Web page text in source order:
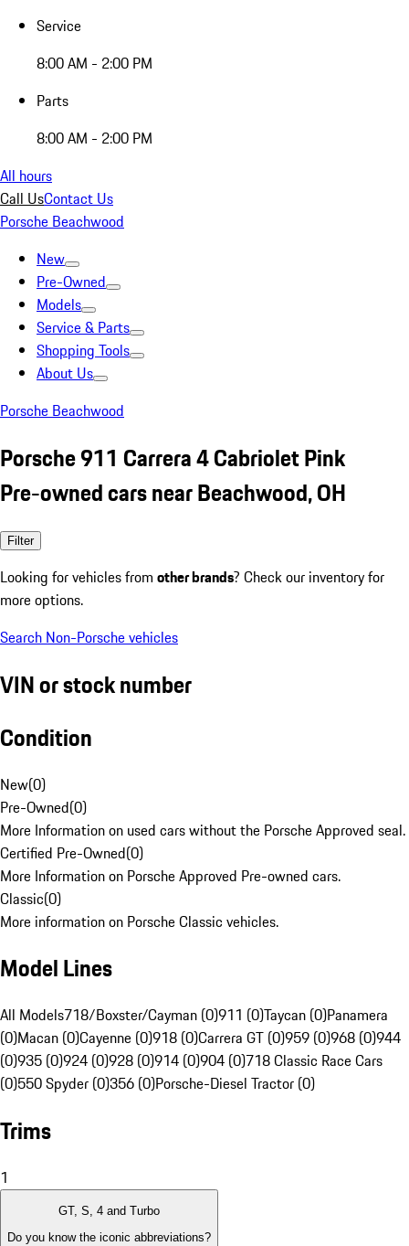
Service
8:00 AM - 2:00 PM
Parts
8:00 AM - 2:00 PM
All hours
Call UsContact Us
Porsche Beachwood
New
Pre-Owned
Models
Service & Parts
Shopping Tools
About Us
Porsche Beachwood
Porsche 911 Carrera 4 Cabriolet Pink
Pre-owned cars near Beachwood, OH
Filter
Looking for vehicles from other brands? Check our inventory for
more options.
Search Non-Porsche vehicles
VIN or stock number
Condition
New(0)
Pre-Owned(0)
More Information on used cars without the Porsche Approved seal.
Certified Pre-Owned(0)
More Information on Porsche Approved Pre-owned cars.
Classic(0)
More information on Porsche Classic vehicles.
Model Lines
All Models718/Boxster/Cayman (0)911 (0)Taycan (0)Panamera
(0)Macan (0)Cayenne (0)918 (0)Carrera GT (0)959 (0)968 (0)944
(0)935 (0)924 (0)928 (0)914 (0)904 (0)718 Classic Race Cars
(0)550 Spyder (0)356 (0)Porsche-Diesel Tractor (0)
Trims
1
GT, S, 4 and Turbo
Do you know the iconic abbreviations?